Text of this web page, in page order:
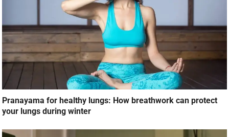
Pranayama for healthy lungs: How breathwork can protect
your lungs during winter